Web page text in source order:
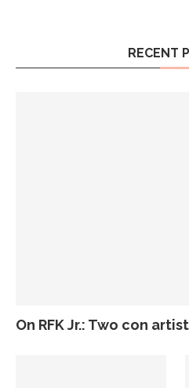
RECENT
On RFK Jr.: Two con